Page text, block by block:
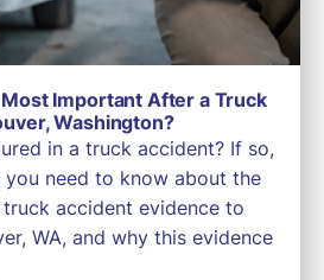
Important After a Truck
Washington?
in a truck accident? If so,
you need to know about the
accident evidence to
WA, and why this evidence